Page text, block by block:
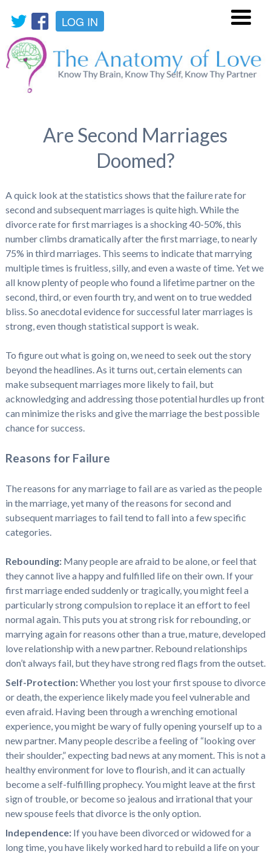
LOG IN
Are Second Marriages
Doomed?
A quick look at the statistics shows that the failure rate for
second and subsequent marriages is quite high. While the
divorce rate for first marriages is a shocking 40-50%, this
number climbs dramatically after the first marriage, to nearly
75% in third marriages. This seems to indicate that marrying
multiple times is fruitless, silly, and even a waste of time. Yet we
all know plenty of people who found a lifetime partner on the
second, third, or even fourth try, and went on to true wedded
bliss. So anecdotal evidence for successful later marriages is
strong, even though statistical support is weak.
To figure out what is going on, we need to seek out the story
beyond the headlines. As it turns out, certain elements can
make subsequent marriages more likely to fail, but
acknowledging and addressing those potential hurdles up front
can minimize the risks and give the marriage the best possible
chance for success.
Reasons for Failure
The reasons for any marriage to fail are as varied as the people
in the marriage, yet many of the reasons for second and
subsequent marriages to fail tend to fall into a few specific
categories.
Rebounding:Many people are afraid to be alone, or feel that
they cannot live a happy and fulfilled life on their own. If your
first marriage ended suddenly or tragically, you might feel a
particularly strong compulsion to replace it an effort to feel
normal again. This puts you at strong risk for rebounding, or
marrying again for reasons other than a true, mature, developed
love relationship with a new partner. Rebound relationships
don’t always fail, but they have strong red flags from the outset.
Self-Protection:Whether you lost your first spouse to divorce
or death, the experience likely made you feel vulnerable and
even afraid. Having been through a wrenching emotional
experience, you might be wary of fully opening yourself up to a
new partner. Many people describe a feeling of “looking over
their shoulder,” expecting bad news at any moment. This is not a
healthy environment for love to flourish, and it can actually
become a self-fulfilling prophecy. You might leave at the first
sign of trouble, or become so jealous and irrational that your
new spouse feels that divorce is the only option.
Independence:If you have been divorced or widowed for a
long time, you have likely worked hard to rebuild a life on your